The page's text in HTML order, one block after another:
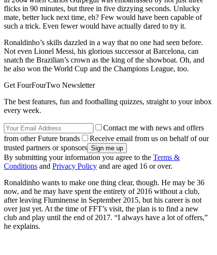
flicks in 90 minutes, but three in five dizzying seconds. Unlucky
mate, better luck next time, eh? Few would have been capable of
such a trick. Even fewer would have actually dared to try it.
Ronaldinho’s skills dazzled in a way that no one had seen before.
Not even Lionel Messi, his glorious successor at Barcelona, can
snatch the Brazilian’s crown as the king of the showboat. Oh, and
he also won the World Cup and the Champions League, too.
Get FourFourTwo Newsletter
The best features, fun and footballing quizzes, straight to your inbox
every week.
Contact me with news and offers
from other Future brands
Receive email from us on behalf of our
trusted partners or sponsors
By submitting your information you agree to the Terms &
Conditions and Privacy Policy and are aged 16 or over.
Ronaldinho wants to make one thing clear, though. He may be 36
now, and he may have spent the entirety of 2016 without a club,
after leaving Fluminense in September 2015, but his career is not
over just yet. At the time of FFT’s visit, the plan is to find a new
club and play until the end of 2017. “I always have a lot of offers,”
he explains.